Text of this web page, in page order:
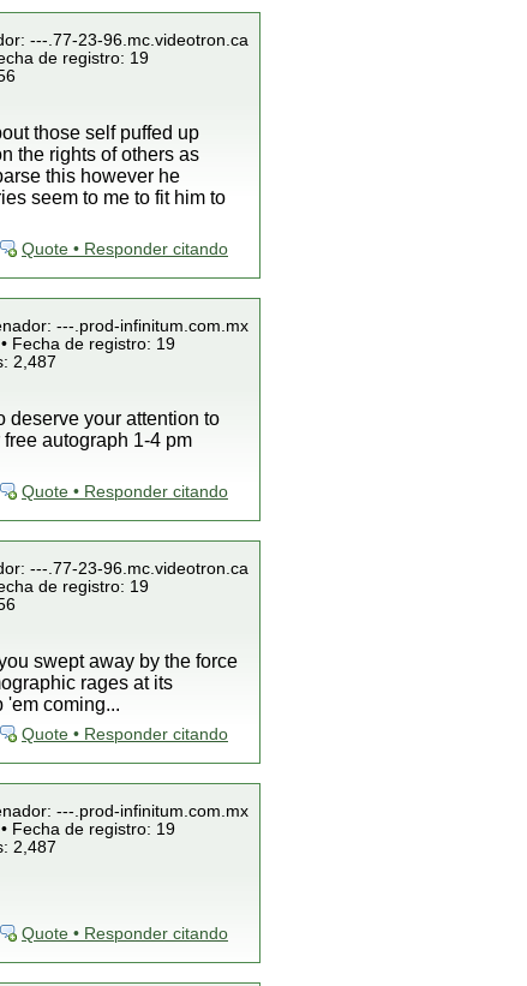
---.77-23-96.mc.videotron.ca
de registro: 19
those self puffed up
the rights of others as
this however he
seem to me to fit him to
Quote • Responder citando
---.prod-infinitum.com.mx
Fecha de registro: 19
2,487
deserve your attention to
autograph 1-4 pm
Quote • Responder citando
---.77-23-96.mc.videotron.ca
de registro: 19
swept away by the force
rages at its
'em coming...
Quote • Responder citando
---.prod-infinitum.com.mx
Fecha de registro: 19
2,487
Quote • Responder citando